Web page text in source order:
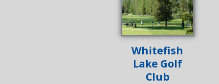
Whitefish
Lake Golf
Club